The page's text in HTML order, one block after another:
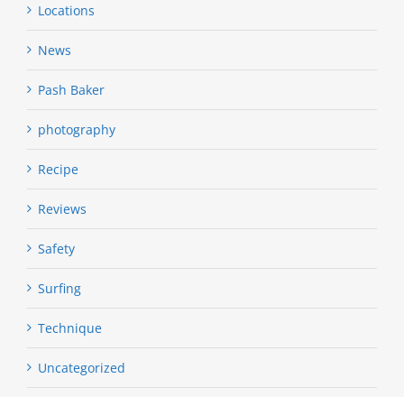
Locations
News
Pash Baker
photography
Recipe
Reviews
Safety
Surfing
Technique
Uncategorized